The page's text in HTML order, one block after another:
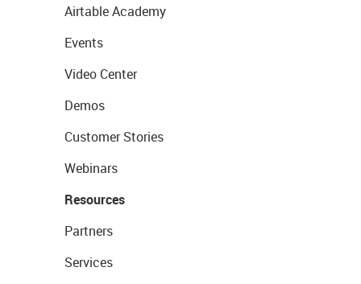
Airtable Academy
Events
Video Center
Demos
Customer Stories
Webinars
Resources
Partners
Services